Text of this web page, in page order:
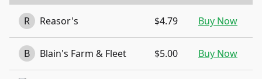
R Reasor's $4.79 Buy Now
B Blain's Farm & Fleet $5.00 Buy Now